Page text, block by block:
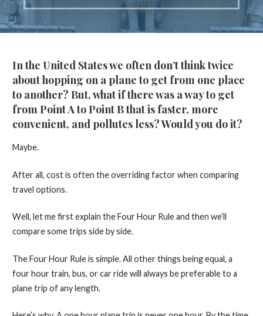
In the United States we often don’t think twice
about hopping on a plane to get from one place
to another? But, what if there was a way to get
from Point A to Point B that is faster, more
convenient, and pollutes less? Would you do it?
Maybe.
After all, cost is often the overriding factor when comparing
travel options.
Well, let me first explain the Four Hour Rule and then we’ll
compare some trips side by side.
The Four Hour Rule is simple. All other things being equal, a
four hour train, bus, or car ride will always be preferable to a
plane trip of any length.